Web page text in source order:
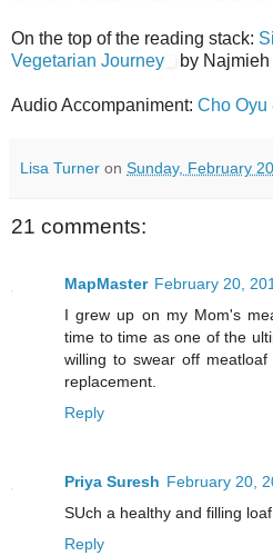
On the top of the reading stack:
Vegetarian Journey
by
Audio Accompaniment: Cho Oyu
Lisa Turner on Sunday, February
21 comments:
MapMaster February 20,
I grew up on my Mom's
time to time as one of the
willing to swear off
replacement.
Reply
Priya Suresh February 20,
SUch a healthy and filling loaf..
Reply